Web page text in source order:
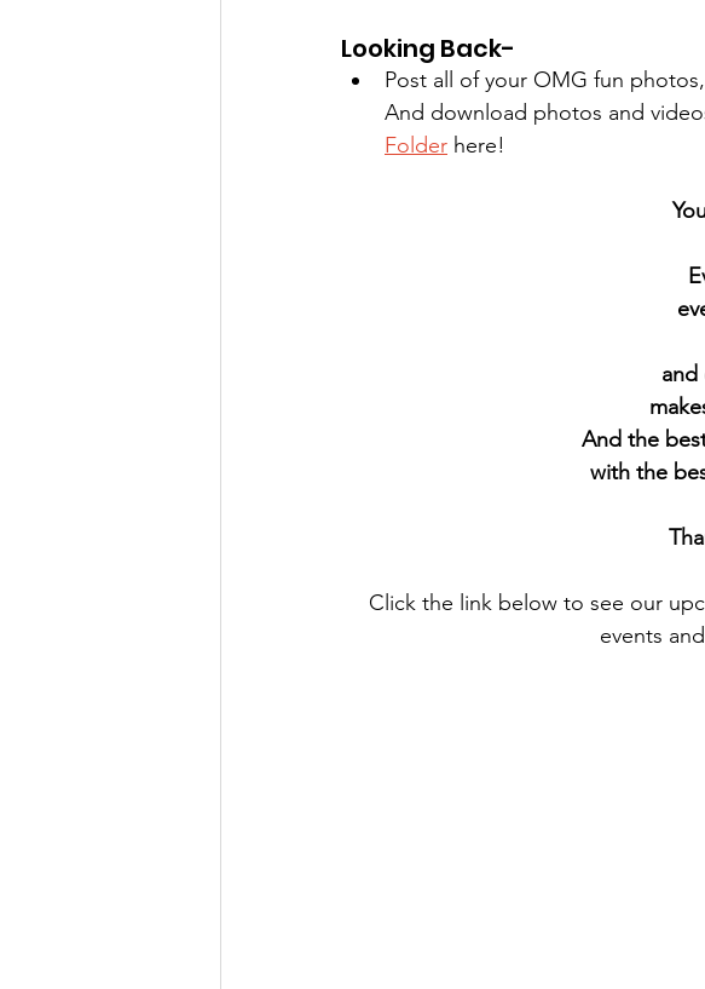
Looking Back-
Post all of your OMG fun
And download photos and
Folder here!
and
And the
with the
Click the link below to see our
events